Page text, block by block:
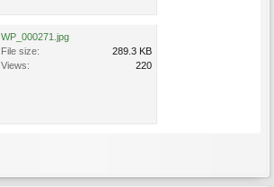
WP_000271.jpg
File size:
289.3 KB
Views:
220